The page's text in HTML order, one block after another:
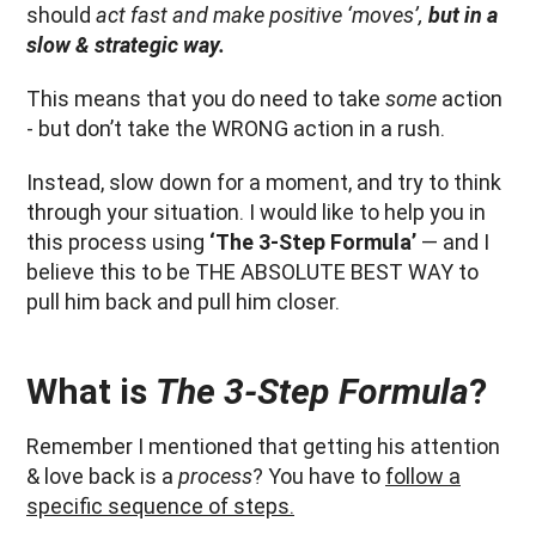
should act fast and make positive ‘moves’, but in a
slow & strategic way.
This means that you do need to take some action
- but don’t take the WRONG action in a rush.
Instead, slow down for a moment, and try to think
through your situation. I would like to help you in
this process using ‘The 3-Step Formula’ — and I
believe this to be THE ABSOLUTE BEST WAY to
pull him back and pull him closer.
What is The 3-Step Formula?
Remember I mentioned that getting his attention
& love back is a process? You have to follow a
specific sequence of steps.